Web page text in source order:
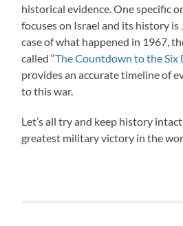
historical evidence. One specific
focuses on Israel and its history is
case of what happened in 1967,
called “The Countdown to the Six
provides an accurate timeline of
to this war.
Let’s all try and keep history
greatest military victory in the